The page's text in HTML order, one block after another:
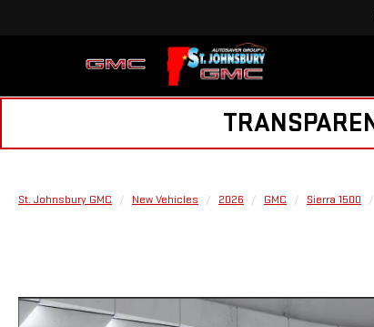
St. Johnsbury GMC New Vehicles 2026 GMC Sierra 1500